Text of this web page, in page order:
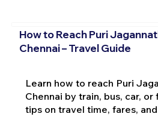
How to Reach Puri
Chennai – Travel Guide
Learn how to reach Puri
Chennai by train, bus, car,
tips on travel time, fares,